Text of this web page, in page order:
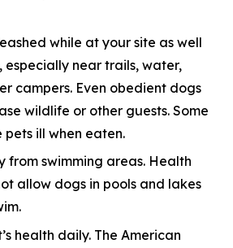
while at your site as well
especially near trails, water,
campers. Even obedient dogs
wildlife or other guests. Some
pets ill when eaten.
from swimming areas. Health
allow dogs in pools and lakes
health daily. The American